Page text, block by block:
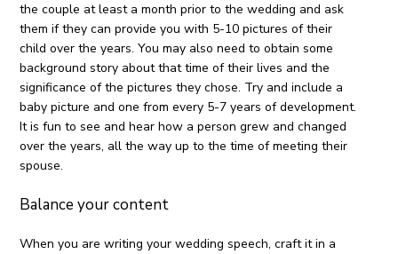
the couple at least a month prior to the wedding and ask
them if they can provide you with 5-10 pictures of their
child over the years. You may also need to obtain some
background story about that time of their lives and the
significance of the pictures they chose. Try and include a
baby picture and one from every 5-7 years of development.
It is fun to see and hear how a person grew and changed
over the years, all the way up to the time of meeting their
spouse.
Balance your content
When you are writing your wedding speech, craft it in a